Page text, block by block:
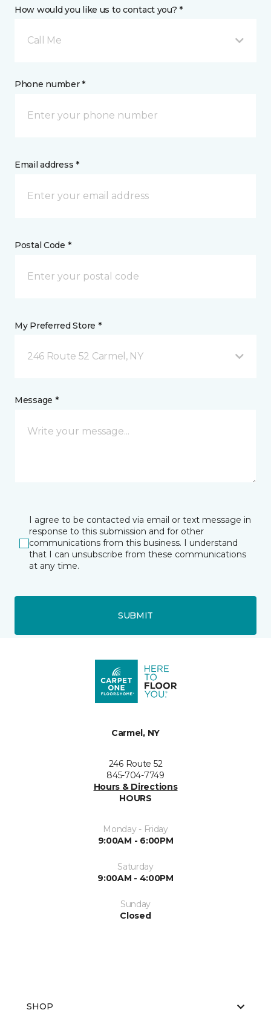
How would you like us to contact you? *
Call Me
Phone number *
Email address *
Postal Code *
My Preferred Store *
246 Route 52 Carmel, NY
Message *
I agree to be contacted via email or text message in
response to this submission and for other
communications from this business. I understand
that I can unsubscribe from these communications
at any time.
SUBMIT
Carmel, NY
246 Route 52
845-704-7749
Hours & Directions
HOURS
Monday - Friday
9:00AM - 6:00PM
Saturday
9:00AM - 4:00PM
Sunday
Closed
SHOP